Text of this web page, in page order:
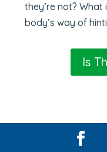
they’re not?
body’s way of
Is